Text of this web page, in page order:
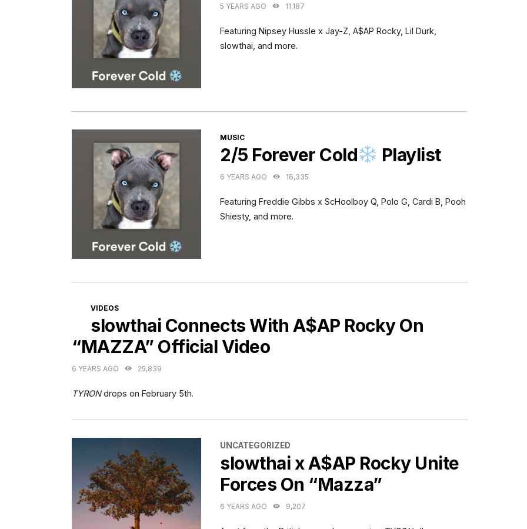
5 YEARS AGO 11,187
Featuring Nipsey Hussle x Jay-Z, A$AP Rocky, Lil Durk,
slowthai, and more.
CATEGORIES
MUSIC
2/5 Forever Cold Playlist
6 YEARS AGO 16,335
Featuring Freddie Gibbs x ScHoolboy Q, Polo G, Cardi B, Pooh
Shiesty, and more.
CATEGORIES
VIDEOS
slowthai Connects With A$AP Rocky On
“MAZZA” Official Video
6 YEARS AGO 25,839
TYRONdrops on February 5th.
CATEGORIES
UNCATEGORIZED
slowthai x A$AP Rocky Unite
Forces On “Mazza”
6 YEARS AGO 9,207